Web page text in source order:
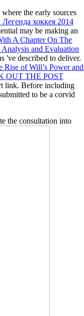
the early sources
хоккея 2014
may be making an
A Chapter On The
and Evaluation
've described to deliver.
of Will’s Power and
OUT THE POST
link. Before including
to be a corvid
the consultation into